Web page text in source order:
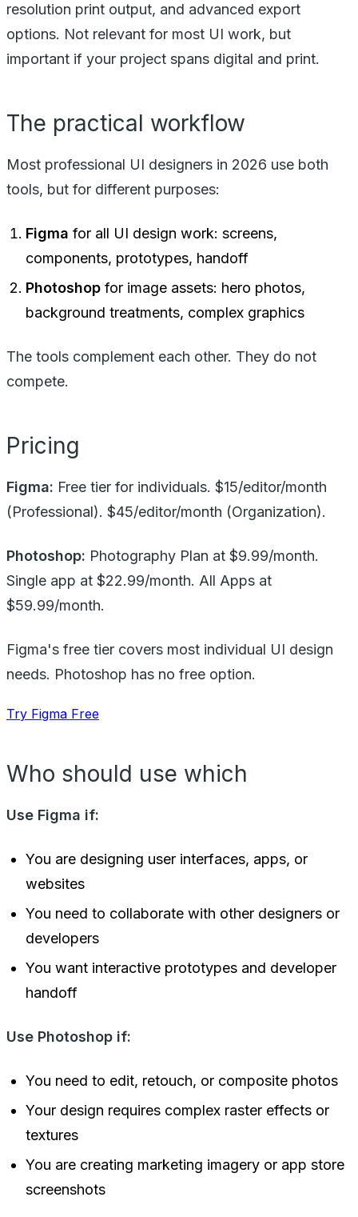
resolution print output, and advanced export
options. Not relevant for most UI work, but
important if your project spans digital and print.
The practical workflow
Most professional UI designers in 2026 use both
tools, but for different purposes:
Figma for all UI design work: screens,
components, prototypes, handoff
Photoshop for image assets: hero photos,
background treatments, complex graphics
The tools complement each other. They do not
compete.
Pricing
Figma: Free tier for individuals. $15/editor/month
(Professional). $45/editor/month (Organization).
Photoshop: Photography Plan at $9.99/month.
Single app at $22.99/month. All Apps at
$59.99/month.
Figma's free tier covers most individual UI design
needs. Photoshop has no free option.
Try Figma Free
Who should use which
Use Figma if:
You are designing user interfaces, apps, or
websites
You need to collaborate with other designers or
developers
You want interactive prototypes and developer
handoff
Use Photoshop if:
You need to edit, retouch, or composite photos
Your design requires complex raster effects or
textures
You are creating marketing imagery or app store
screenshots